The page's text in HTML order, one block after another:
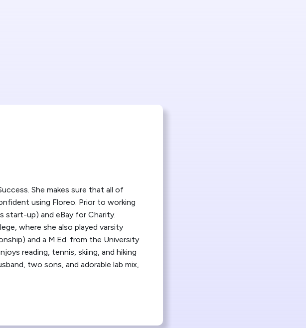
She makes sure that all of
using Floreo. Prior to working
start-up) and eBay for Charity.
where she also played varsity
and a M.Ed. from the University
reading, tennis, skiing, and hiking
two sons, and adorable lab mix,